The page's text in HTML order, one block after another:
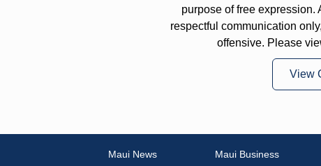
purpose of free
respectful communication
offensive. Please
View
Maui News Maui Business